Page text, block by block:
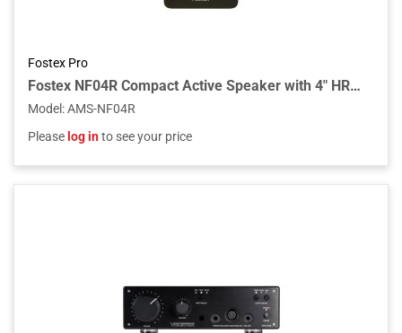
Fostex Pro
Fostex NF04R Compact Active Speaker with 4" HR-Shaped Woofer Unit
Model :AMS-NF04R
Please log into see your price